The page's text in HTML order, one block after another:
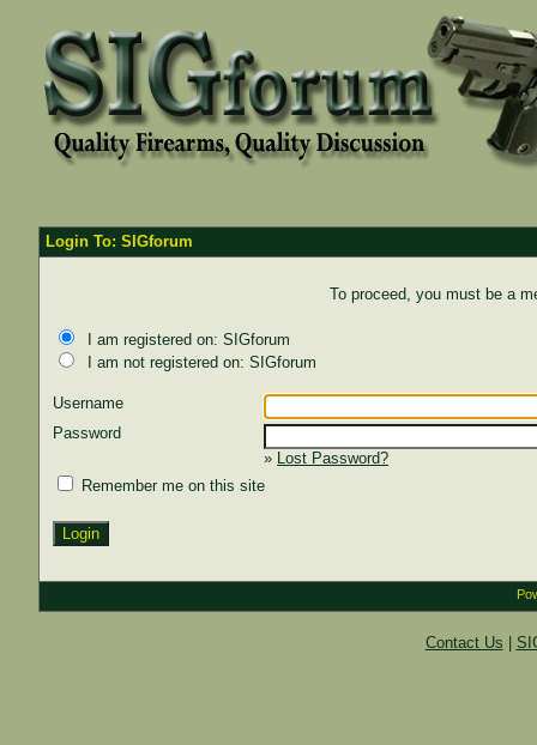
Login To: SIGforum
To proceed, you must be a
I am registered on: SIGforum
I am not registered on: SIGforum
Username
Password
» Lost Password?
Remember me on this site
Contact Us